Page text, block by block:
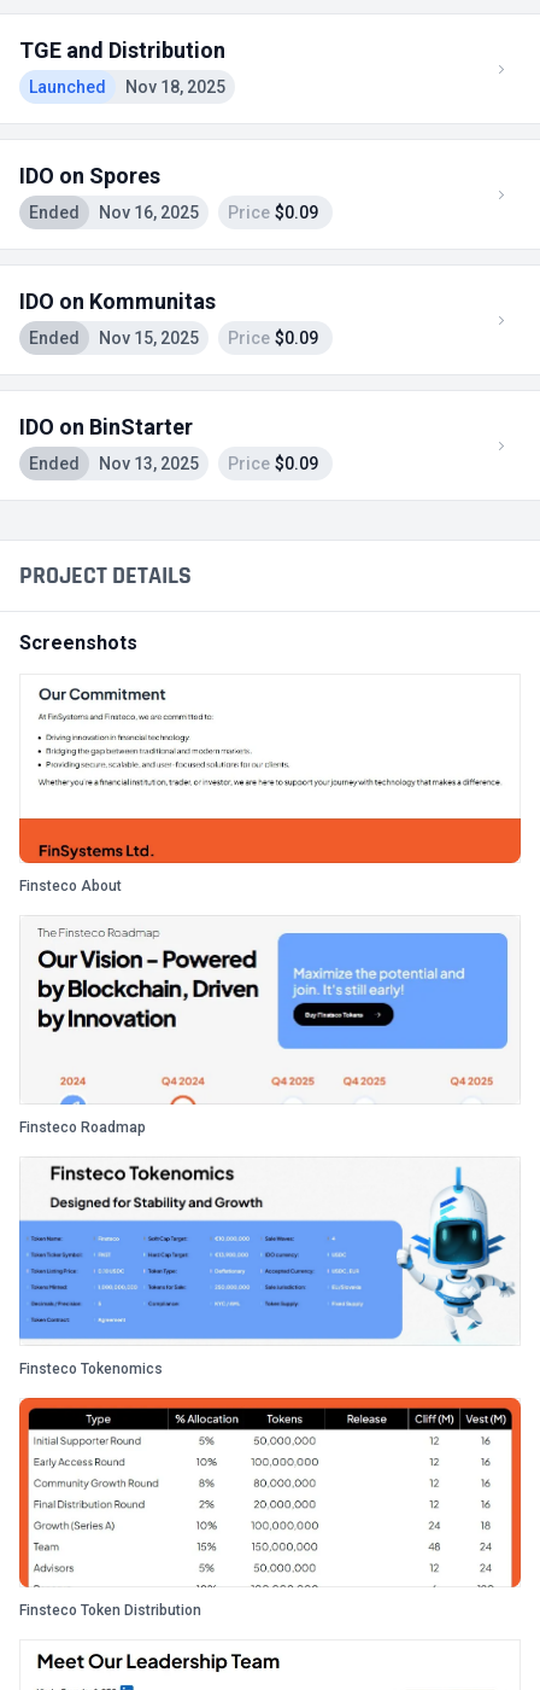
TGE and Distribution
Launched Nov 18, 2025
IDO on Spores
Ended Nov 16, 2025 Price $0.09
IDO on Kommunitas
Ended Nov 15, 2025 Price $0.09
IDO on BinStarter
Ended Nov 13, 2025 Price $0.09
PROJECT DETAILS
Screenshots
Finsteco About
Finsteco Roadmap
Finsteco Tokenomics
Finsteco Token Distribution